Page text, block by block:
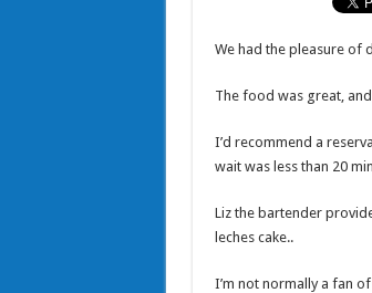
We had the pleasure of
The food was great,
I’d recommend a
wait was less than 20
Liz the bartender
leches cake..
I’m not normally a fan